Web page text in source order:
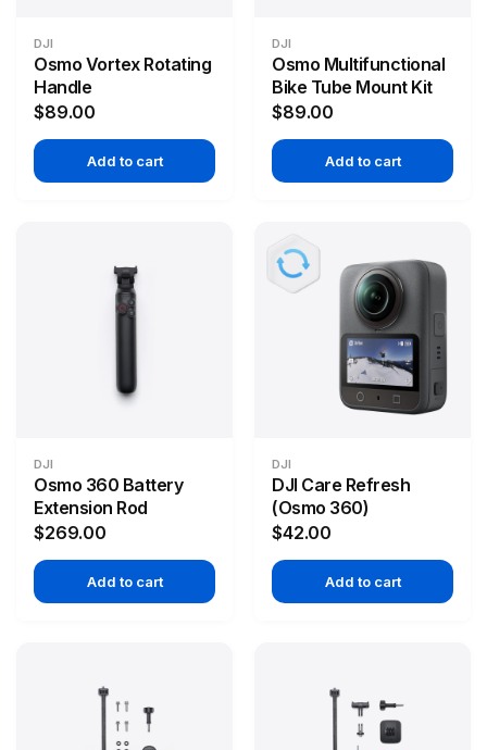
DJI
Osmo Vortex Rotating
Handle
$89.00
Add to cart
DJI
Osmo Multifunctional
Bike Tube Mount Kit
$89.00
Add to cart
DJI
Osmo 360 Battery
Extension Rod
$269.00
Add to cart
DJI
DJI Care Refresh
(Osmo 360)
$42.00
Add to cart